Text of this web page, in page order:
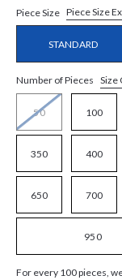
Piece Size Piece Size
STANDARD
Number of Pieces Size
50 100
350 400
650 700
950
For every 100 pieces,